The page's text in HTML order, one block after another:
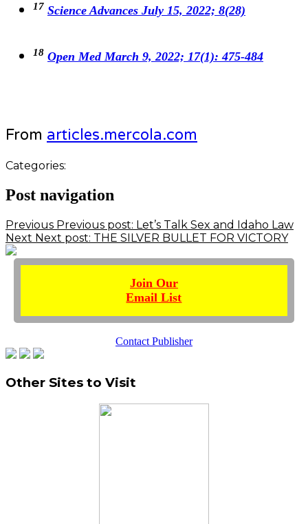
17 Science Advances July 15, 2022; 8(28)
18 Open Med March 9, 2022; 17(1): 475-484
From articles.mercola.com
Categories:
Post navigation
Previous Previous post: Let’s Talk Sex and Idaho Law
Next Next post: THE SILVER BULLET FOR VICTORY
Join Our
Email List
Contact Publisher
Other Sites to Visit